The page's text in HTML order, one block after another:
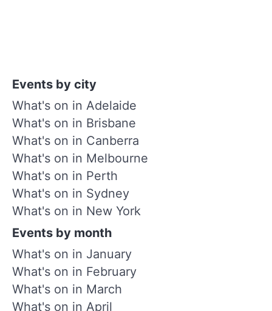
Events by city
What's on in Adelaide
What's on in Brisbane
What's on in Canberra
What's on in Melbourne
What's on in Perth
What's on in Sydney
What's on in New York
Events by month
What's on in January
What's on in February
What's on in March
What's on in April